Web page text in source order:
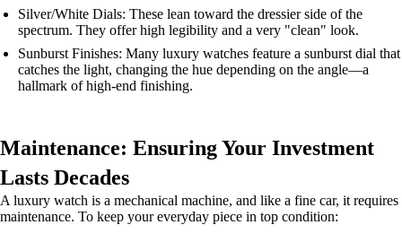
Silver/White Dials: These lean toward the dressier side of the
spectrum. They offer high legibility and a very "clean" look.
Sunburst Finishes: Many luxury watches feature a sunburst dial that
catches the light, changing the hue depending on the angle—a
hallmark of high-end finishing.
Maintenance: Ensuring Your Investment
Lasts Decades
A luxury watch is a mechanical machine, and like a fine car, it requires
maintenance. To keep your everyday piece in top condition: